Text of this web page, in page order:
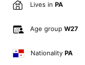
Lives in PA
Age group W27
Nationality PA